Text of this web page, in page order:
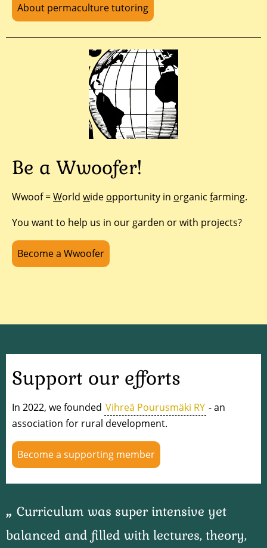
About permaculture tutoring
Be a Wwoofer!
Wwoof =World wide opportunity in organic farming.
You want to help us in our garden or with projects?
Become a Wwoofer
Support our efforts
In 2022, we founded Vihreä Pourusmäki RY - an
association for rural development.
Become a supporting member
Curriculum was super intensive yet
balanced and filled with lectures, theory,